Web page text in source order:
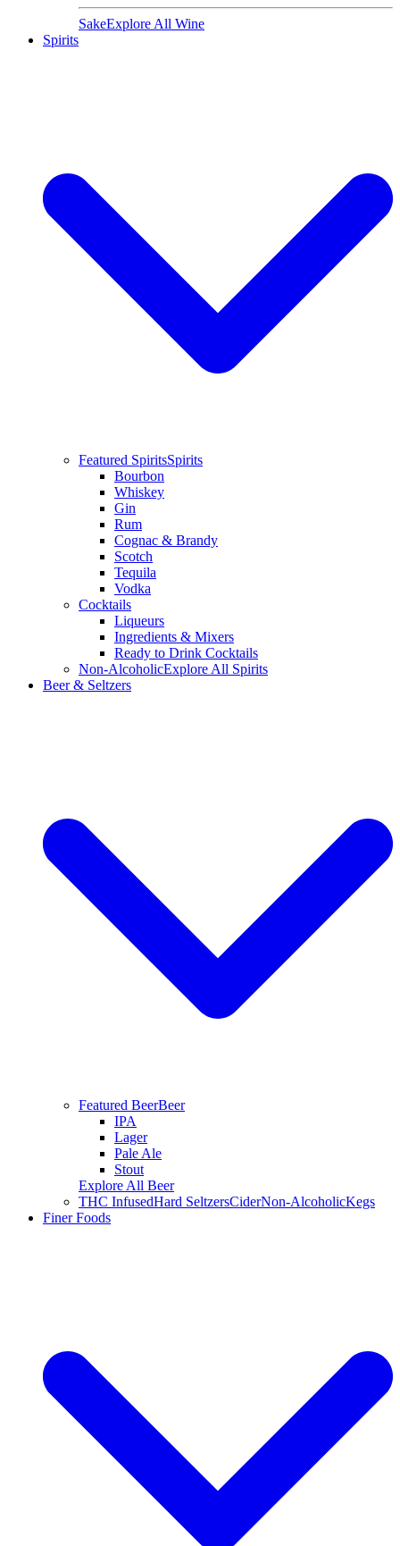
SakeExplore All Wine
Spirits
Featured SpiritsSpirits
Bourbon
Whiskey
Gin
Rum
Cognac & Brandy
Scotch
Tequila
Vodka
Cocktails
Liqueurs
Ingredients & Mixers
Ready to Drink Cocktails
Non-AlcoholicExplore All Spirits
Beer & Seltzers
Featured BeerBeer
IPA
Lager
Pale Ale
Stout
Explore All Beer
THC InfusedHard SeltzersCiderNon-AlcoholicKegs
Finer Foods